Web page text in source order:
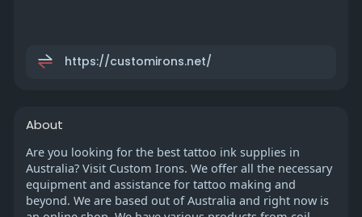
https://customirons.net/
About
Are you looking for the best tattoo ink supplies in
Australia? Visit Custom Irons. We offer all the necessary
equipment and assistance for tattoo making and
beyond. We are based out of Australia and right now is